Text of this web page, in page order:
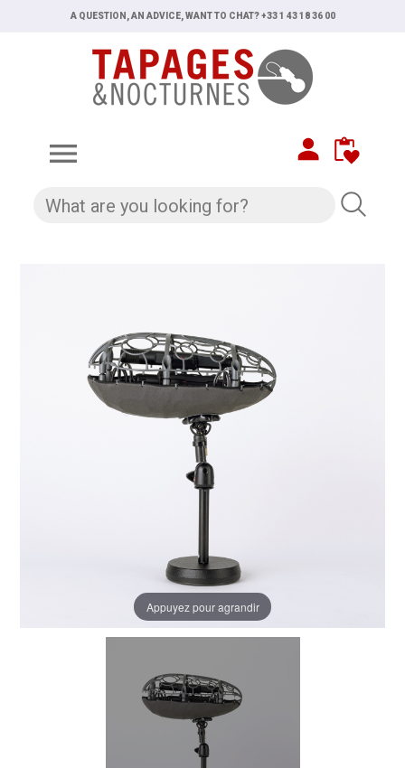
A QUESTION, AN ADVICE, WANT TO CHAT? +33 1 43 18 36 00

Appuyez pour agrandir